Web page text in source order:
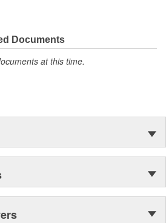
Documents
at this time.